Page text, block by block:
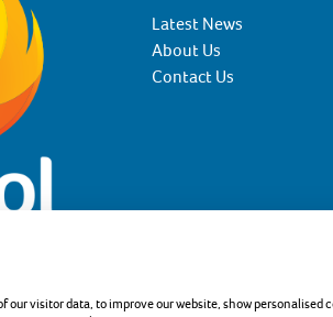
Latest News
About Us
Contact Us
2026 Privacy Statement Cookie
our visitor data, to improve our website, show personalised